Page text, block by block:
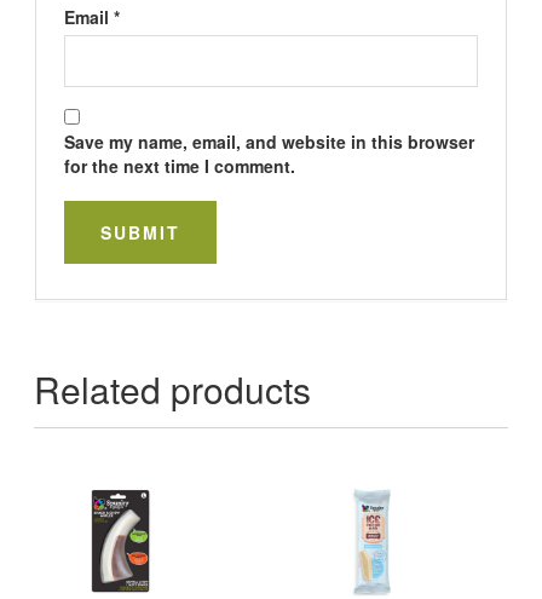
Email *
Save my name, email, and website in this browser
for the next time I comment.
Related products